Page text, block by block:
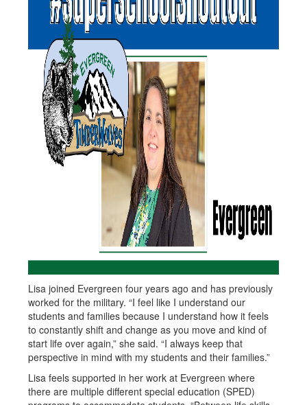
Lisa joined Evergreen four years ago and has previously
worked for the military. “I feel like I understand our
students and families because I understand how it feels
to constantly shift and change as you move and kind of
start life over again,” she said. “I always keep that
perspective in mind with my students and their families.”
Lisa feels supported in her work at Evergreen where
there are multiple different special education (SPED)